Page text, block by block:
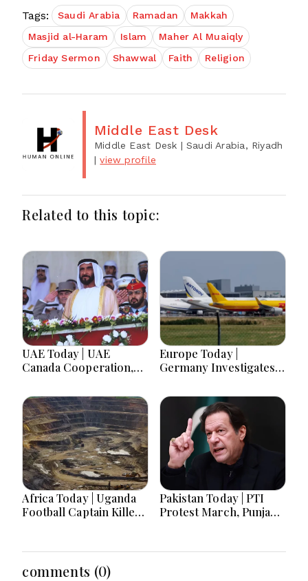
Tags: Saudi Arabia Ramadan
Makkah
Masjid al-Haram
Islam
Maher Al Muaiqly
Friday Sermon
Shawwal Faith Religion
Middle East Desk
Middle East Desk | Saudi Arabia, Riyadh
|view profile
Related to this topic:
UAE Today | UAE
Canada Cooperation,
Sheikh Zayed Legacy,
Burjeel Earnings
Growth & Nafis
Pension Reforms
Europe Today |
Germany Investigates
Threat, Ceuta Faces
Migration Crisis, UK
Prevent Referrals Hit
Record High
Africa Today | Uganda
Football Captain Killed,
Tightens Mining Rules
as Ebola Concerns
Pakistan Today | PTI
Protest March, Punjab
Cooperation & US
comments (0)